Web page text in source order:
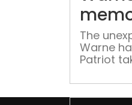
The
Warne
Patriot
the